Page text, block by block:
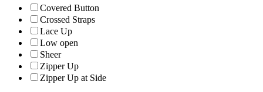
Covered Button
Crossed Straps
Lace Up
Low open
Sheer
Zipper Up
Zipper Up at Side